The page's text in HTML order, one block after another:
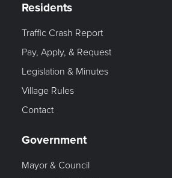
Residents
Traffic Crash Report
Pay, Apply, & Request
Legislation & Minutes
Village Rules
Contact
Government
Mayor & Council